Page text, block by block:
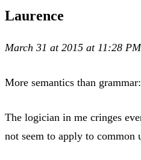
Laurence
March 31 at 2015 at 11:28 PM
More semantics than
The logician in me cringes
not seem to apply to common